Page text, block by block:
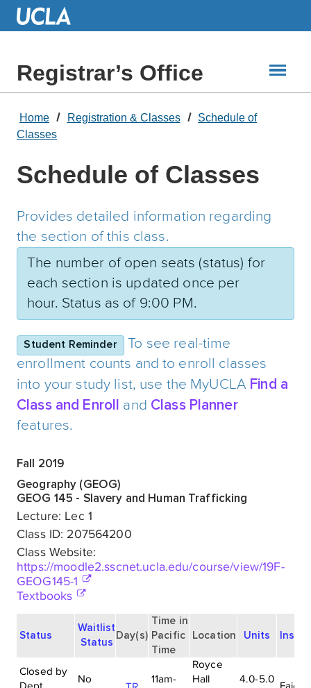
Skip
Registrar’s Office
Home Registration & Classes
Schedule of
Classes
Schedule of Classes